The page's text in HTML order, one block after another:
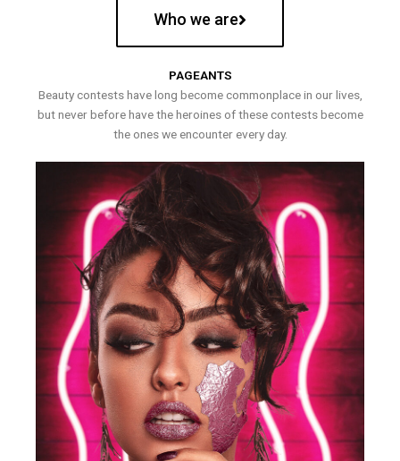
Who we are
PAGEANTS
Beauty contests have long become commonplace in our lives,
but never before have the heroines of these contests become
the ones we encounter every day.